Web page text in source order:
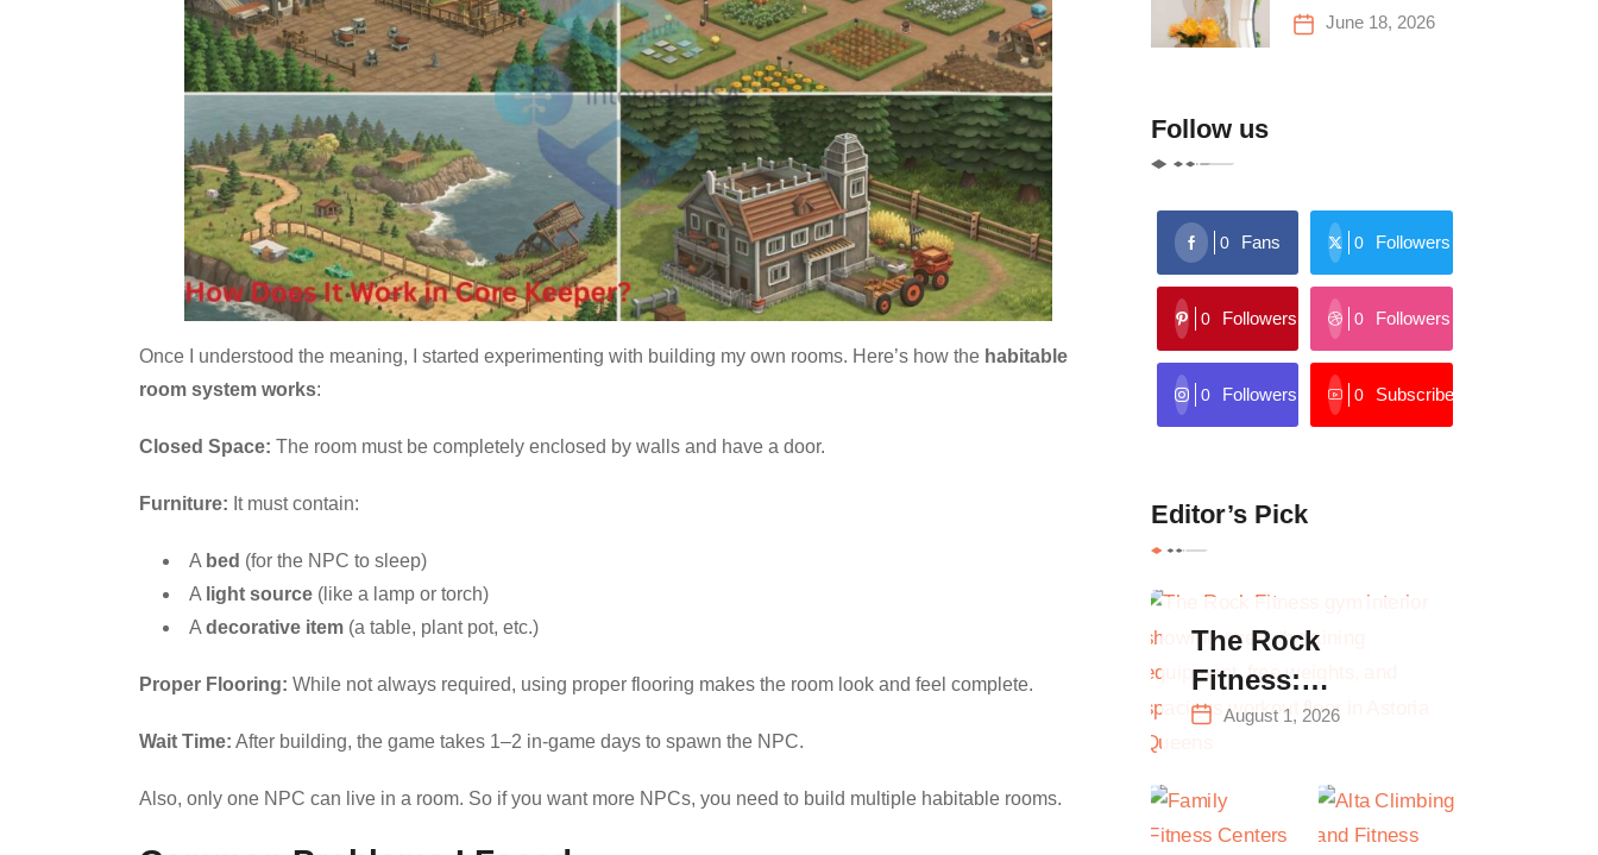
Once I understood the meaning, I started experimenting with building my own rooms. Here’s how the habitable
room system works:
Closed Space: The room must be completely enclosed by walls and have a door.
Furniture: It must contain:
A bed (for the NPC to sleep)
A light source (like a lamp or torch)
A decorative item (a table, plant pot, etc.)
Proper Flooring: While not always required, using proper flooring makes the room look and feel complete.
Wait Time: After building, the game takes 1–2 in-game days to spawn the NPC.
Also, only one NPC can live in a room. So if you want more NPCs, you need to build multiple habitable rooms.
Trends: Florals,
Stars & More
June 18, 2026
Follow us
0 Fans 0 Followers
0 Followers 0 Followers
0 Followers 0 Subscribers
Editor’s Pick
The Rock
Fitness:
Complete Guide
Training &
Climbing in
August 1, 2026